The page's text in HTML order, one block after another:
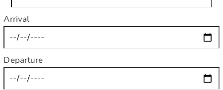
Arrival
Departure